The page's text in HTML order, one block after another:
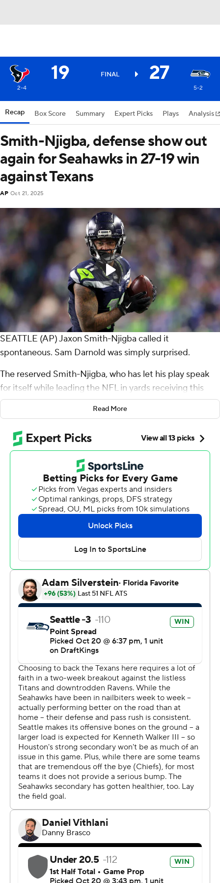
19 FINAL 27
2-4 5-2
Recap Box Score Summary Expert Picks Plays Analysis
Smith-Njigba, defense show out
again for Seahawks in 27-19 win
against Texans
AP Oct 21, 2025
SEATTLE (AP) Jaxon Smith-Njigba called it
spontaneous. Sam Darnold was simply surprised.
The reserved Smith-Njigba, who has let his play speak
for itself while leading the NFL in yards receiving this
season, decided to celebrate his fourth touchdown
catch of the season in style.
After corralling an 11-yard pass from Darnold in the end
zone to give the Seattle Seahawks a 14-0 lead on the
Houston Texans late in the first quarter , Smith-Njigba
effortlessly and gracefully slam-dunked the football on
the crossbar of the goalposts. He drew an
unsportsmanlike conduct penalty in the process, but
helped guide the Seahawks to a 27-19 win on Monday
night.
“That was very spontaneous,” Smith-Njigba said.
“Definitely saw a lot of my favorites do it (growing up),
but that was really on the spot right there.”
Smith-Njigba caught eight passes for 123 yards
receiving, good for his NFL-leading fifth 100-yard
receiving game of the season. He became the second
player in franchise history to record three straight 100-
yard games, and his five 100-yard games this season are
tied for the second-most in a year by any Seahawks
player.
As stellar as Smith-Njigba has been in his third NFL
season, what he’s put forth on the regular has become
somewhat expected. From teammate and 2021 AP NFL
Offensive Player of the year Cooper Kupp’s perspective,
though, Smith-Njigba’s excellence should be
appreciated.
“There’s nothing routine about what he’s been able to
do productivity-wise,” Kupp said. “It’s very difficult.
That’s difficult. Takes a lot of work to be able to do that. I
think that’s the standard.”
Outside of Smith-Njigba’s success, the Seahawks didn’t
get a whole lot going offensively against the No. 1 rated
Read More